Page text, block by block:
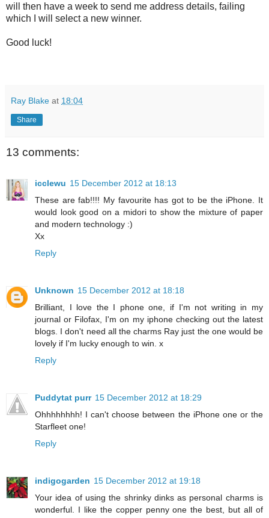
will then have a week to send me address details, failing
which I will select a new winner.
Good luck!
Ray Blake at 18:04
Share
13 comments:
icclewu 15 December 2012 at 18:13
These are fab!!!! My favourite has got to be the iPhone. It
would look good on a midori to show the mixture of paper
and modern technology :)
Xx
Reply
Unknown 15 December 2012 at 18:18
Brilliant, I love the I phone one, if I'm not writing in my
journal or Filofax, I'm on my iphone checking out the latest
blogs. I don't need all the charms Ray just the one would be
lovely if I'm lucky enough to win. x
Reply
Puddytat purr 15 December 2012 at 18:29
Ohhhhhhhh! I can't choose between the iPhone one or the
Starfleet one!
Reply
indigogarden 15 December 2012 at 19:18
Your idea of using the shrinky dinks as personal charms is
wonderful. I like the copper penny one the best, but all of